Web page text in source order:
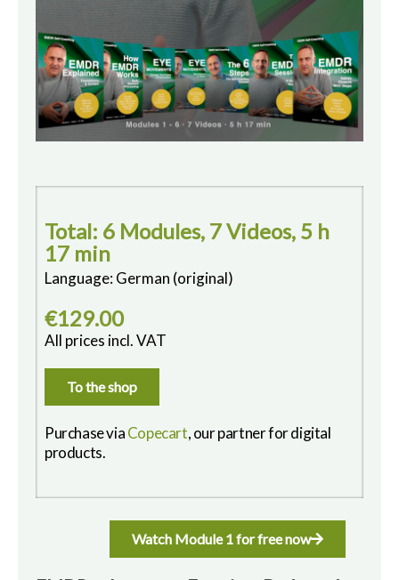
Total: 6 Modules, 7 Videos, 5 h
17 min
Language: German (original)
€129.00
All prices incl. VAT
To the shop
Purchase viaCopecart, our partner for digital
products.
Watch Module 1 for free now